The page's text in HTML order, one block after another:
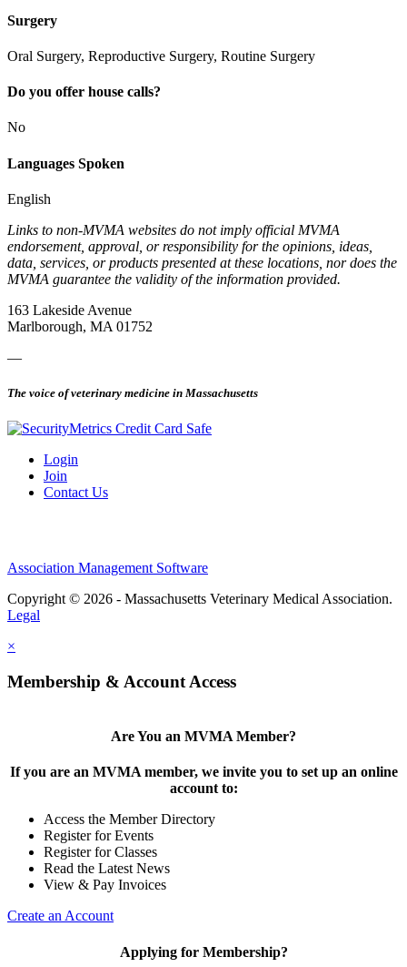
Surgery
Oral Surgery, Reproductive Surgery, Routine Surgery
Do you offer house calls?
No
Languages Spoken
English
Links to non-MVMA websites do not imply official MVMA
endorsement, approval, or responsibility for the opinions, ideas,
data, services, or products presented at these locations, nor does the
MVMA guarantee the validity of the information provided.
163 Lakeside Avenue
Marlborough, MA 01752
—
The voice of veterinary medicine in Massachusetts
Login
Join
Contact Us
Association Management Software
Copyright © 2026 - Massachusetts Veterinary Medical Association.
Legal
×
Membership & Account Access
Are You an MVMA Member?
If you are an MVMA member, we invite you to set up an online
account to:
Access the Member Directory
Register for Events
Register for Classes
Read the Latest News
View & Pay Invoices
Create an Account
Applying for Membership?